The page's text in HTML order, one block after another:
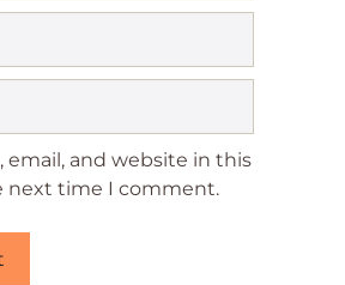
email, and website in this
next time I comment.